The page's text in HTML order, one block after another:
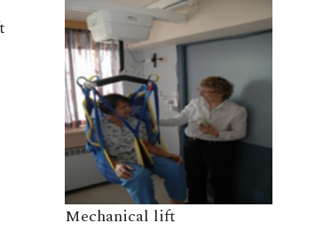
Mechanical lift